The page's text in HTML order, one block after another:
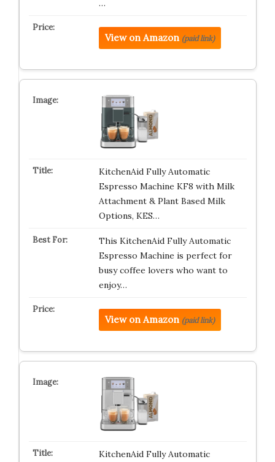
…
View on Amazon (paid link)
KitchenAid Fully Automatic
Espresso Machine KF8 with Milk
Attachment & Plant Based Milk
Options, KES…
This KitchenAid Fully Automatic
Espresso Machine is perfect for
busy coffee lovers who want to
enjoy…
View on Amazon (paid link)
KitchenAid Fully Automatic